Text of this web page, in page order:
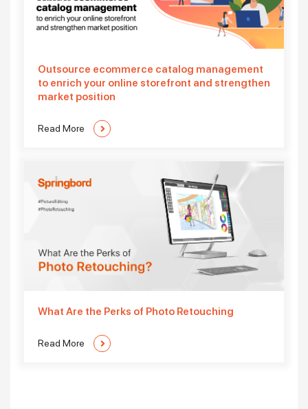
Outsource ecommerce catalog management
to enrich your online storefront and strengthen
market position
Read More
What Are the Perks of Photo Retouching
Read More